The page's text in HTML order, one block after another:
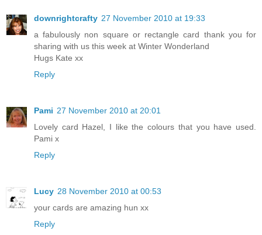
downrightcrafty 27 November 2010 at 19:33
a fabulously non square or rectangle card thank you for
sharing with us this week at Winter Wonderland
Hugs Kate xx
Reply
Pami 27 November 2010 at 20:01
Lovely card Hazel, I like the colours that you have used.
Pami x
Reply
Lucy 28 November 2010 at 00:53
your cards are amazing hun xx
Reply